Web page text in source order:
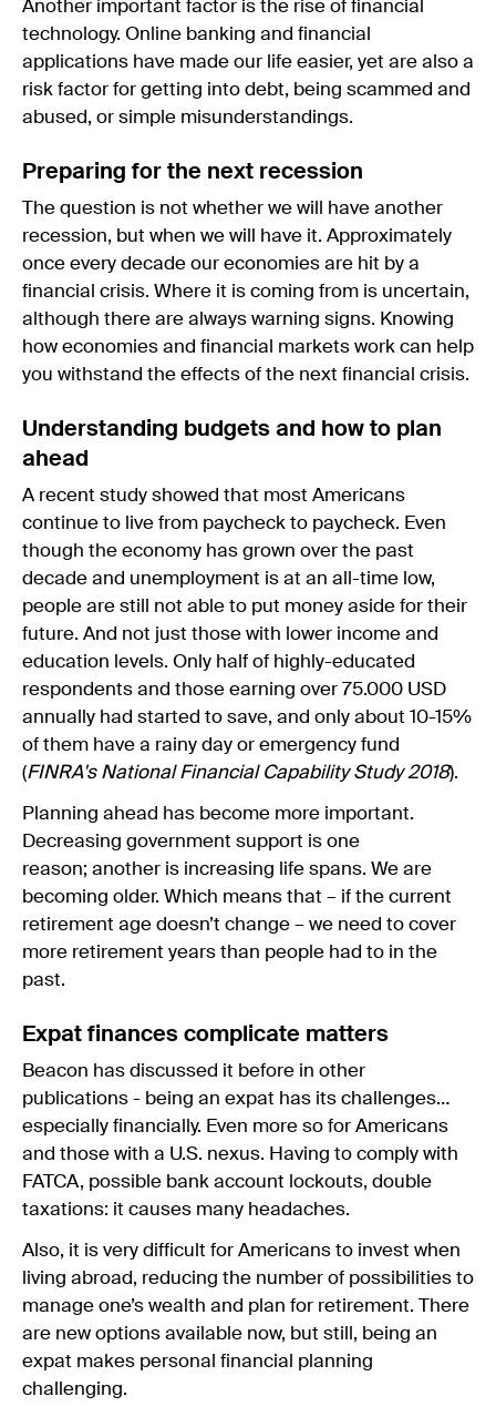
Another important factor is the rise of financial
technology. Online banking and financial
applications have made our life easier, yet are also a
risk factor for getting into debt, being scammed and
abused, or simple misunderstandings.
Preparing for the next recession
The question is not whether we will have another
recession, but when we will have it. Approximately
once every decade our economies are hit by a
financial crisis. Where it is coming from is uncertain,
although there are always warning signs. Knowing
how economies and financial markets work can help
you withstand the effects of the next financial crisis.
Understanding budgets and how to plan
ahead
A recent study showed that most Americans
continue to live from paycheck to paycheck. Even
though the economy has grown over the past
decade and unemployment is at an all-time low,
people are still not able to put money aside for their
future. And not just those with lower income and
education levels. Only half of highly-educated
respondents and those earning over 75.000 USD
annually had started to save, and only about 10-15%
of them have a rainy day or emergency fund
(FINRA's National Financial Capability Study 2018).
Planning ahead has become more important.
Decreasing government support is one
reason; another is increasing life spans. We are
becoming older. Which means that – if the current
retirement age doesn’t change – we need to cover
more retirement years than people had to in the
past.
Expat finances complicate matters
Beacon has discussed it before in other
publications - being an expat has its challenges…
especially financially. Even more so for Americans
and those with a U.S. nexus. Having to comply with
FATCA, possible bank account lockouts, double
taxations: it causes many headaches.
Also, it is very difficult for Americans to invest when
living abroad, reducing the number of possibilities to
manage one’s wealth and plan for retirement. There
are new options available now, but still, being an
expat makes personal financial planning
challenging.